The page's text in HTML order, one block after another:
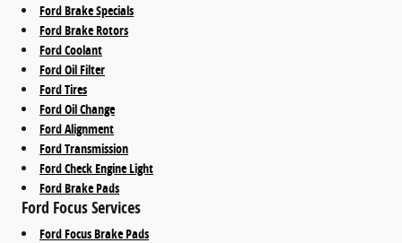
Ford Brake Specials
Ford Brake Rotors
Ford Coolant
Ford Oil Filter
Ford Tires
Ford Oil Change
Ford Alignment
Ford Transmission
Ford Check Engine Light
Ford Brake Pads
Ford Focus Services
Ford Focus Brake Pads